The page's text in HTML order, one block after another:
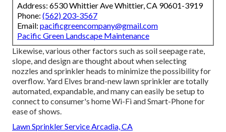
Address: 6530 Whittier Ave Whittier, CA 90601-3919
Phone: (562) 203-3567
Email: pacificgreencompany@gmail.com
Pacific Green Landscape Maintenance
Likewise, various other factors such as soil seepage rate,
slope, and design are thought about when selecting
nozzles and sprinkler heads to minimize the possibility for
overflow. Yard Elves brand-new lawn sprinkler are totally
automated, expandable, and many can easily be setup to
connect to consumer's home Wi-Fi and Smart-Phone for
ease of shows.
Lawn Sprinkler Service Arcadia, CA